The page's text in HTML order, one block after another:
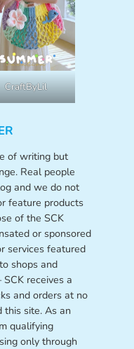
CraftByLil
of writing but
Real people
and we do not
feature products
of the SCK
or sponsored
services featured
shops and
receives a
and orders at no
this site. As an
qualifying
only through